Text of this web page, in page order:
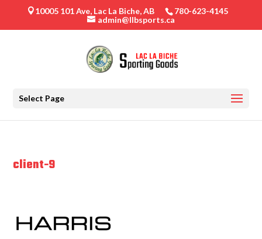
 10005 101 Ave, Lac La Biche, AB
780-623-4145
admin@llbsports.ca
Select Page
client-9